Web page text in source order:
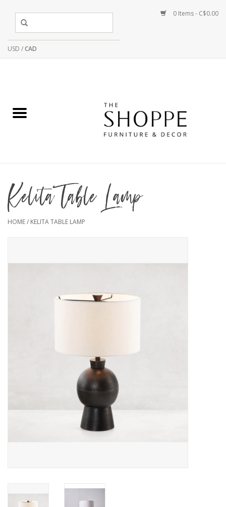
USD /CAD
0 Items - C$0.00
Kelita Table Lamp
HOME/ KELITA TABLE LAMP